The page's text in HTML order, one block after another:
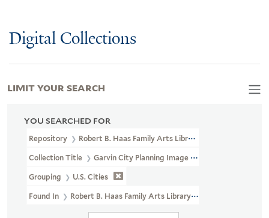
Digital Collections
YOU SEARCHED FOR
Repository Robert B. Haas Family Arts Library Special Collections
Collection Title Garvin City Planning Image Collection (VRC
Grouping U.S. Cities
Found In Robert B. Haas Family Arts Library Special Collections
LIMIT YOUR SEARCH